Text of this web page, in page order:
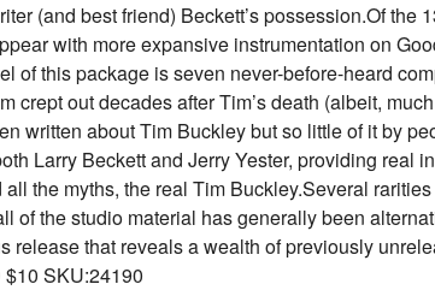
(and best friend) Beckett’s possession.Of
with more expansive instrumentation on
of this package is seven never-before-heard
crept out decades after Tim’s death (albeit,
written about Tim Buckley but so little of it by
Larry Beckett and Jerry Yester, providing real
the myths, the real Tim Buckley.Several
of the studio material has generally been
release that reveals a wealth of previously
SKU:24190